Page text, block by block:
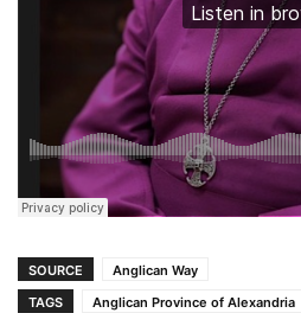
SOURCE
Anglican Way
TAGS
Anglican Province of Alexandria